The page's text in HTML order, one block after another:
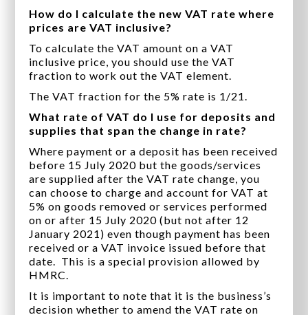
How do I calculate the new VAT rate where
prices are VAT inclusive?
To calculate the VAT amount on a VAT
inclusive price, you should use the VAT
fraction to work out the VAT element.
The VAT fraction for the 5% rate is 1/21.
What rate of VAT do I use for deposits and
supplies that span the change in rate?
Where payment or a deposit has been received
before 15 July 2020 but the goods/services
are supplied after the VAT rate change, you
can choose to charge and account for VAT at
5% on goods removed or services performed
on or after 15 July 2020 (but not after 12
January 2021) even though payment has been
received or a VAT invoice issued before that
date. This is a special provision allowed by
HMRC.
It is important to note that it is the business’s
decision whether to amend the VAT rate on